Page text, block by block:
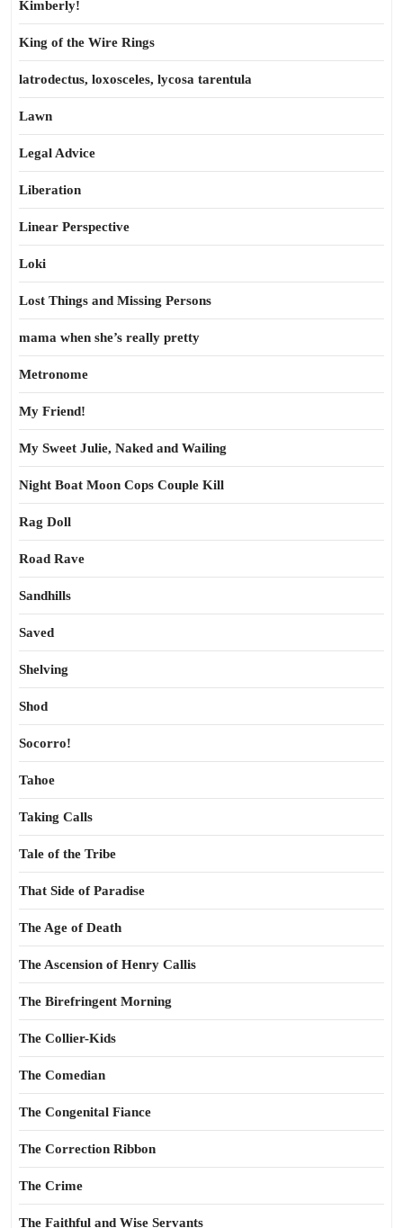
Kimberly!
King of the Wire Rings
latrodectus, loxosceles, lycosa tarentula
Lawn
Legal Advice
Liberation
Linear Perspective
Loki
Lost Things and Missing Persons
mama when she’s really pretty
Metronome
My Friend!
My Sweet Julie, Naked and Wailing
Night Boat Moon Cops Couple Kill
Rag Doll
Road Rave
Sandhills
Saved
Shelving
Shod
Socorro!
Tahoe
Taking Calls
Tale of the Tribe
That Side of Paradise
The Age of Death
The Ascension of Henry Callis
The Birefringent Morning
The Collier-Kids
The Comedian
The Congenital Fiance
The Correction Ribbon
The Crime
The Faithful and Wise Servants